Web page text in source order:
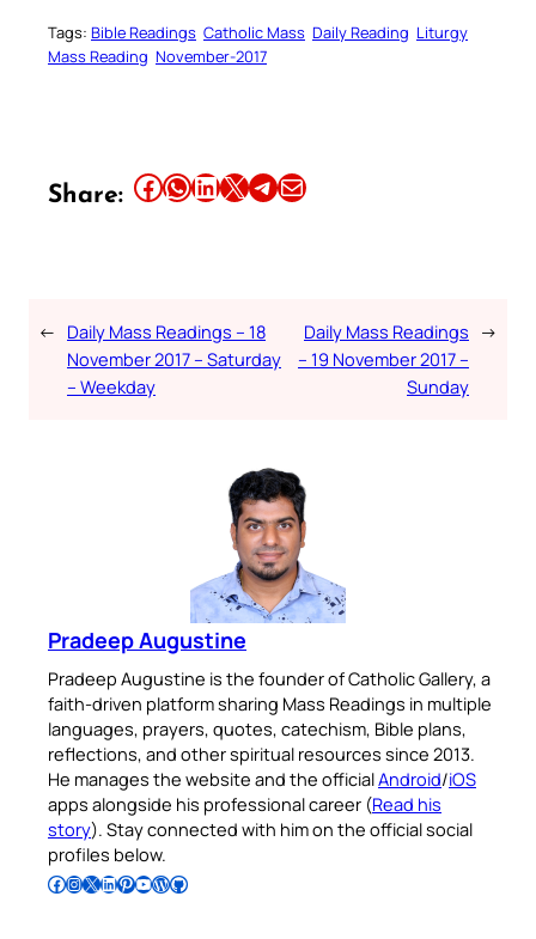
Tags: Bible Readings Catholic Mass Daily Reading Liturgy
Mass Reading November-2017
Share: Share this article on Facebook Share this article on WhatsApp Share this article on LinkedIn Share this article on X Share this article on TelegramEmail this Article
← Daily Mass Readings – 18
November 2017 – Saturday
– Weekday
Daily Mass Readings
– 19 November 2017 –
Sunday
→
Pradeep Augustine
Pradeep Augustine is the founder of Catholic Gallery, a
faith-driven platform sharing Mass Readings in multiple
languages, prayers, quotes, catechism, Bible plans,
reflections, and other spiritual resources since 2013.
He manages the website and the officialAndroid/iOS
apps alongside his professional career (Read his
story). Stay connected with him on the official social
profiles below.
Follow Pradeep on Facebook Follow Pradeep on InstagramFollow Pradeep on X Follow Pradeep on LinkedIn Follow Pradeep on Pinterest Subscribe to Pradeep’s Youtube Channel Follow Pradeep on WordPress Follow Pradeep on GitHub